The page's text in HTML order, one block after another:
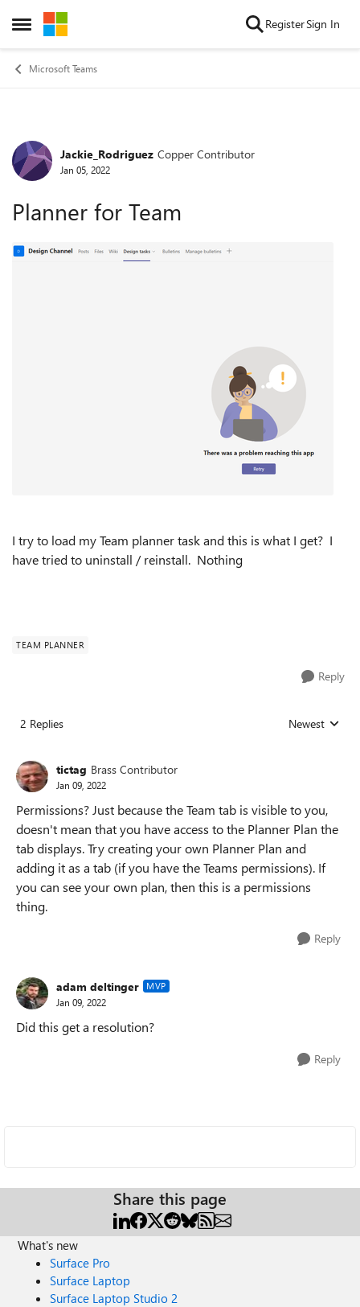
Open Side Menu
Skip to content RegisterSign In
Microsoft Teams
Forum Discussion
Jackie_Rodriguez Copper Contributor
Jan 05, 2022
Planner for Team
I try to load my Team planner task and this is what I get? I
have tried to uninstall / reinstall. Nothing
TEAM PLANNER
Reply
2 Replies Replies sorted
Newest
tictag Brass Contributor
Jan 09, 2022
Permissions? Just because the Team tab is visible to you,
doesn't mean that you have access to the Planner Plan the
tab displays. Try creating your own Planner Plan and
adding it as a tab (if you have the Teams permissions). If
you can see your own plan, then this is a permissions
thing.
Reply
adam deltinger MVP
Jan 09, 2022
Did this get a resolution?
Reply
Share this page
What's new
Surface Pro
Surface Laptop
Surface Laptop Studio 2